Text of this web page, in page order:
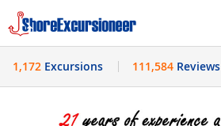
History
1,172 Excursions 111,584Reviews